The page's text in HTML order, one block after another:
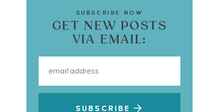
SUBSCRIBE NOW
GET NEW POSTS
VIA EMAIL:
SUBSCRIBE